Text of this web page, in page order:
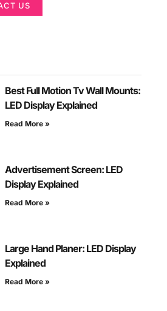
US
Best Full Motion Tv Wall Mounts:
LED Display Explained
Read More »
Advertisement Screen: LED
Display Explained
Read More »
Large Hand Planer: LED Display
Explained
Read More »